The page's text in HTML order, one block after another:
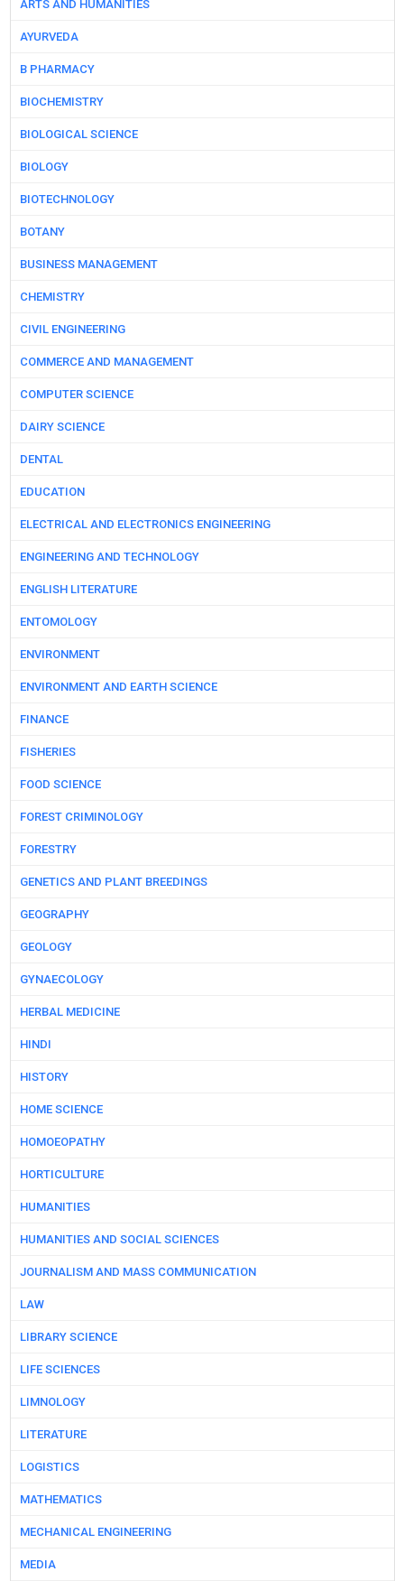
ARTS AND HUMANITIES
AYURVEDA
B PHARMACY
BIOCHEMISTRY
BIOLOGICAL SCIENCE
BIOLOGY
BIOTECHNOLOGY
BOTANY
BUSINESS MANAGEMENT
CHEMISTRY
CIVIL ENGINEERING
COMMERCE AND MANAGEMENT
COMPUTER SCIENCE
DAIRY SCIENCE
DENTAL
EDUCATION
ELECTRICAL AND ELECTRONICS ENGINEERING
ENGINEERING AND TECHNOLOGY
ENGLISH LITERATURE
ENTOMOLOGY
ENVIRONMENT
ENVIRONMENT AND EARTH SCIENCE
FINANCE
FISHERIES
FOOD SCIENCE
FOREST CRIMINOLOGY
FORESTRY
GENETICS AND PLANT BREEDINGS
GEOGRAPHY
GEOLOGY
GYNAECOLOGY
HERBAL MEDICINE
HINDI
HISTORY
HOME SCIENCE
HOMOEOPATHY
HORTICULTURE
HUMANITIES
HUMANITIES AND SOCIAL SCIENCES
JOURNALISM AND MASS COMMUNICATION
LAW
LIBRARY SCIENCE
LIFE SCIENCES
LIMNOLOGY
LITERATURE
LOGISTICS
MATHEMATICS
MECHANICAL ENGINEERING
MEDIA